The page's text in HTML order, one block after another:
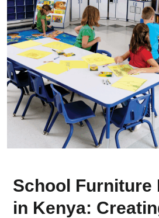
School Furniture
in Kenya: